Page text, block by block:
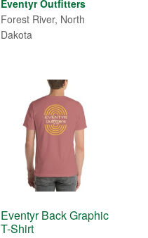
range:
$14.99
Eventyr Outfitters
Forest River, North
Dakota
Eventyr Back Graphic
T-Shirt